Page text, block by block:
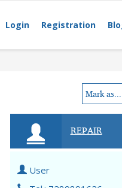
Login Registration
REPAIR
User